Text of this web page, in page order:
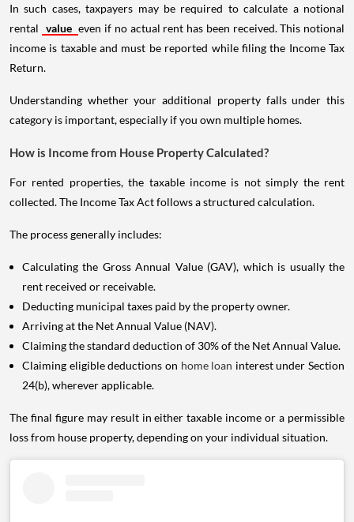
In such cases, taxpayers may be required to calculate a notional
rental value even if no actual rent has been received. This notional
income is taxable and must be reported while filing the Income Tax
Return.
Understanding whether your additional property falls under this
category is important, especially if you own multiple homes.
How is Income from House Property Calculated?
For rented properties, the taxable income is not simply the rent
collected. The Income Tax Act follows a structured calculation.
The process generally includes:
Calculating the Gross Annual Value (GAV), which is usually the
rent received or receivable.
Deducting municipal taxes paid by the property owner.
Arriving at the Net Annual Value (NAV).
Claiming the standard deduction of 30% of the Net Annual Value.
Claiming eligible deductions on home loan interest under Section
24(b), wherever applicable.
The final figure may result in either taxable income or a permissible
loss from house property, depending on your individual situation.